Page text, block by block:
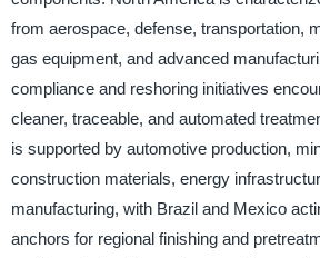
from aerospace, defense, transportation,
gas equipment, and advanced
compliance and reshoring initiatives
cleaner, traceable, and automated
is supported by automotive production,
construction materials, energy
manufacturing, with Brazil and Mexico
anchors for regional finishing and